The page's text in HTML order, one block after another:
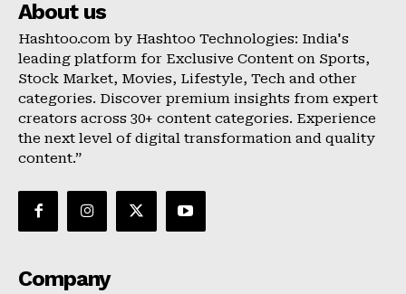
About us
Hashtoo.com by Hashtoo Technologies: India's
leading platform for Exclusive Content on Sports,
Stock Market, Movies, Lifestyle, Tech and other
categories. Discover premium insights from expert
creators across 30+ content categories. Experience
the next level of digital transformation and quality
content.”
Company